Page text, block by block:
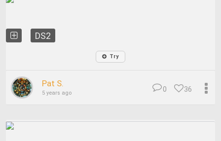
DS2
Try
Pat S.
5 years ago 36
0